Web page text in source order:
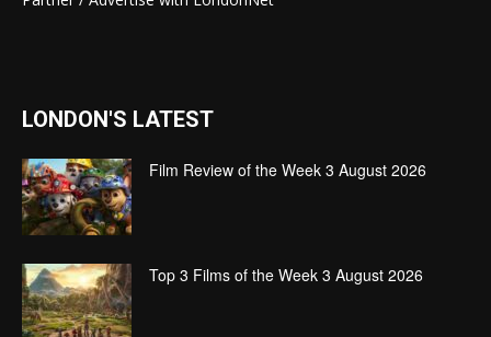
LONDON'S LATEST
Film Review of the Week 3 August 2026
Top 3 Films of the Week 3 August 2026